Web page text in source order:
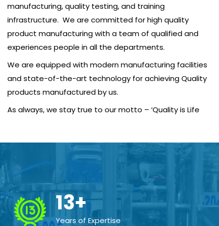
manufacturing, quality testing, and training
infrastructure. We are committed for high quality
product manufacturing with a team of qualified and
experiences people in all the departments.
We are equipped with modern manufacturing facilities
and state-of-the-art technology for achieving Quality
products manufactured by us.
As always, we stay true to our motto – ‘Quality is Life
13+
Years of Expertise